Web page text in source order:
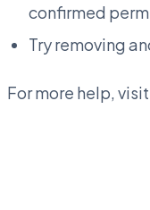
confirmed
Try removing
For more help,